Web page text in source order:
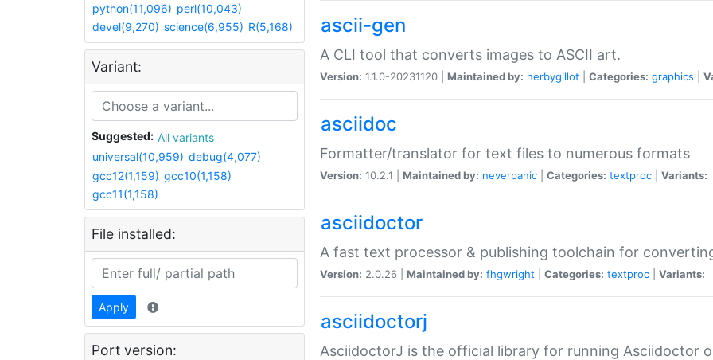
python(11,096) perl(10,043)
devel(9,270) science(6,955) R(5,168)
Variant:
Suggested:
All variants
universal(10,959) debug(4,077)
gcc12(1,159) gcc10(1,158)
gcc11(1,158)
File installed:
Apply
Port version:
ascii-gen
A CLI tool that converts images to ASCII art.
Version: 1.1.0-20231120 | Maintained by: herbygillot Categories: graphics
asciidoc
Formatter/translator for text files to numerous formats
Version: 10.2.1 | Maintained by: neverpanic Categories: textproc Variants:
asciidoctor
A fast text processor & publishing toolchain for
Version: 2.0.26 | Maintained by: fhgwright Categories: textproc Variants:
asciidoctorj
AsciidoctorJ is the official library for running Asciidoctor